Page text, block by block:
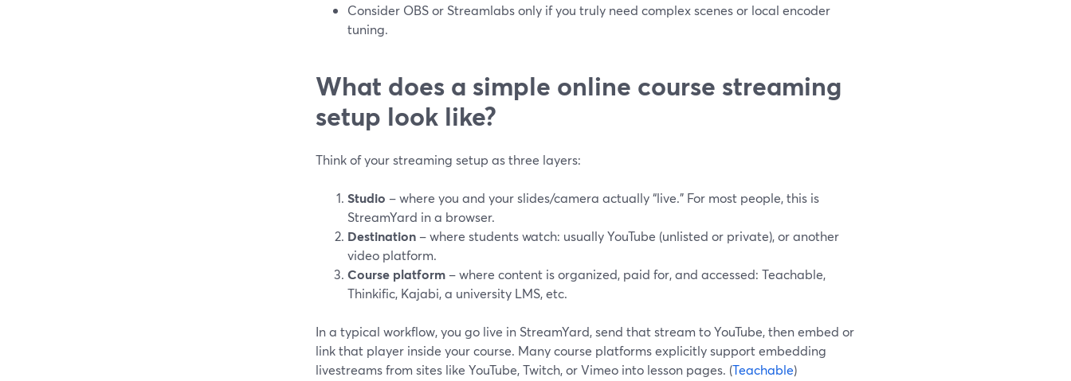
Consider OBS or Streamlabs only if you truly need complex scenes or local encoder
tuning.
What does a simple online course streaming
setup look like?
Think of your streaming setup as three layers:
Studio – where you and your slides/camera actually “live.” For most people, this is
StreamYard in a browser.
Destination – where students watch: usually YouTube (unlisted or private), or another
video platform.
Course platform – where content is organized, paid for, and accessed: Teachable,
Thinkific, Kajabi, a university LMS, etc.
In a typical workflow, you go live in StreamYard, send that stream to YouTube, then embed or
link that player inside your course. Many course platforms explicitly support embedding
livestreams from sites like YouTube, Twitch, or Vimeo into lesson pages. (Teachable)